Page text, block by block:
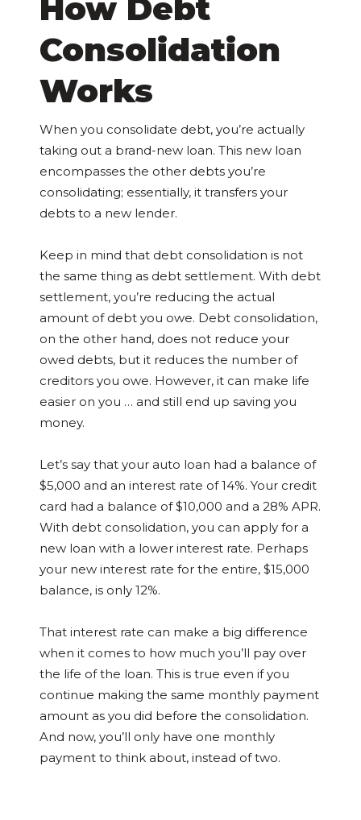
How Debt
Consolidation
Works
When you consolidate debt, you’re actually
taking out a brand-new loan. This new loan
encompasses the other debts you’re
consolidating; essentially, it transfers your
debts to a new lender.
Keep in mind that debt consolidation is not
the same thing as debt settlement. With debt
settlement, you’re reducing the actual
amount of debt you owe. Debt consolidation,
on the other hand, does not reduce your
owed debts, but it reduces the number of
creditors you owe. However, it can make life
easier on you … and still end up saving you
money.
Let’s say that your auto loan had a balance of
$5,000 and an interest rate of 14%. Your credit
card had a balance of $10,000 and a 28% APR.
With debt consolidation, you can apply for a
new loan with a lower interest rate. Perhaps
your new interest rate for the entire, $15,000
balance, is only 12%.
That interest rate can make a big difference
when it comes to how much you’ll pay over
the life of the loan. This is true even if you
continue making the same monthly payment
amount as you did before the consolidation.
And now, you’ll only have one monthly
payment to think about, instead of two.